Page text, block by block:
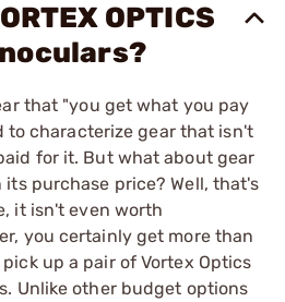
OPTICS
that "you get what you pay
to characterize gear that isn't
for it. But what about gear
purchase price? Well, that's
it isn't even worth
you certainly get more than
up a pair of Vortex Optics
Unlike other budget options